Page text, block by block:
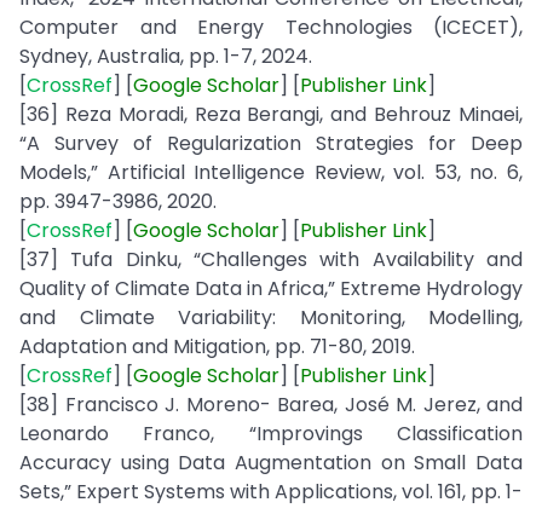
Computer and Energy Technologies (ICECET),
Sydney, Australia, pp. 1-7, 2024.
[CrossRef] [GoogleScholar] [Publisher Link]
[36] Reza Moradi, Reza Berangi, and Behrouz Minaei,
“A Survey of Regularization Strategies for Deep
Models,” Artificial Intelligence Review, vol. 53, no. 6,
pp. 3947-3986, 2020.
[CrossRef] [GoogleScholar] [Publisher Link]
[37] Tufa Dinku, “Challenges with Availability and
Quality of Climate Data in Africa,” Extreme Hydrology
and Climate Variability: Monitoring, Modelling,
Adaptation and Mitigation, pp. 71-80, 2019.
[CrossRef] [Google Scholar] [Publisher Link]
[38] Francisco J. Moreno- Barea, José M. Jerez, and
Leonardo Franco, “Improvings Classification
Accuracy using Data Augmentation on Small Data
Sets,” Expert Systems with Applications, vol. 161, pp. 1-